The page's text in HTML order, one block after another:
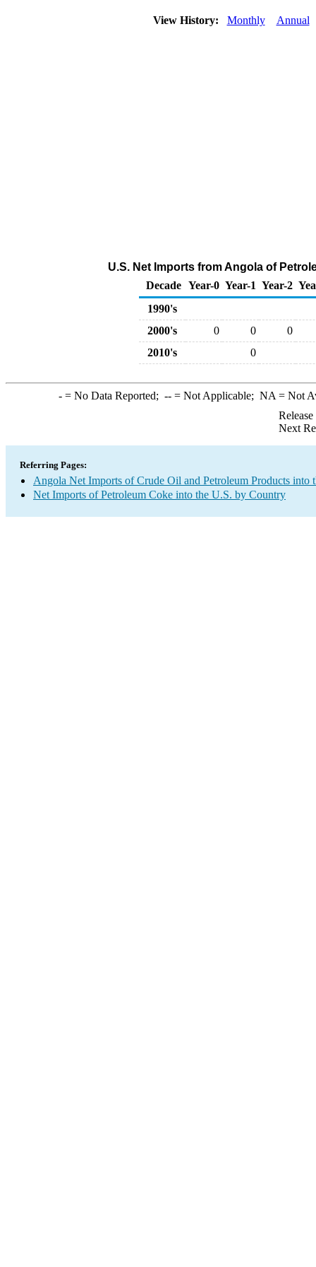
View History: Monthly Annual
U.S. Net Imports from Angola of
Decade Year-0 Year-1 Year-2
1990's
2000's
0 0
0
2010's
0
-= No Data Reported; --= Not Applicable; NA = Not
Next
Referring Pages:
Angola Net Imports of Crude Oil and Petroleum Products into
Net Imports of Petroleum Coke into the U.S. by Country